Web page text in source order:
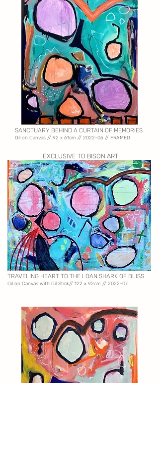
SANCTUARY BEHIND A CURTAIN OF MEMORIES
Oil on Canvas // 92 x 61cm // 2022-05 // FRAMED
EXCLUSIVE TO BISON ART
TRAVELING HEART TO THE LOAN SHARK OF BLISS
Oil on Canvas with Oil Stick// 122 x 92cm // 2022-07